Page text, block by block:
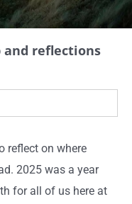
and reflections
reflect on where
2025 was a year
for all of us here at